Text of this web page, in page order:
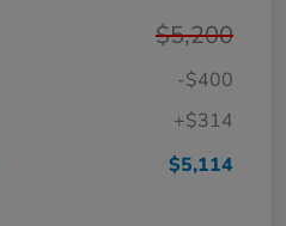
$5,200
-$400
+$314
$5,114